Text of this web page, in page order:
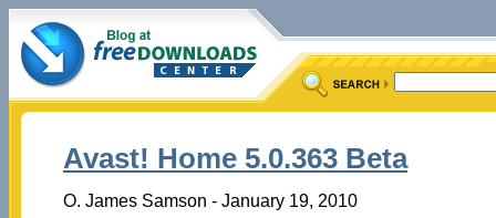
Avast! Home 5.0.363 Beta
O. James Samson - January 19, 2010